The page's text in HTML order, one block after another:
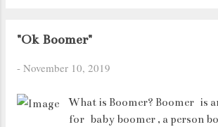
father noticed an SME
the Alpha Ideas blog
Saturday morning sleep,
wasn't something I was
"Ok Boomer"
- November 10, 2019
What is Boomer? Boomer is
for baby boomer , a person